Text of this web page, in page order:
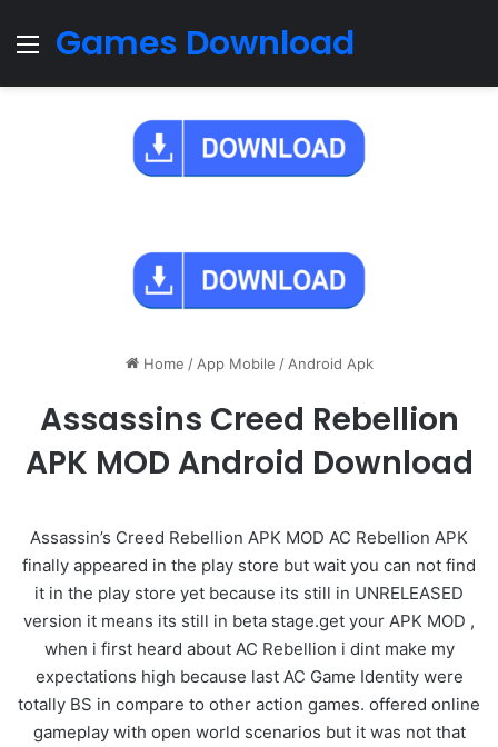
Menu
Games Download
Home / App Mobile / Android Apk
Assassins Creed Rebellion
APK MOD Android Download
Assassin’s Creed Rebellion APK MOD AC Rebellion APK
finally appeared in the play store but wait you can not find
it in the play store yet because its still in UNRELEASED
version it means its still in beta stage.get your APK MOD ,
when i first heard about AC Rebellion i dint make my
expectations high because last AC Game Identity were
totally BS in compare to other action games. offered online
gameplay with open world scenarios but it was not that